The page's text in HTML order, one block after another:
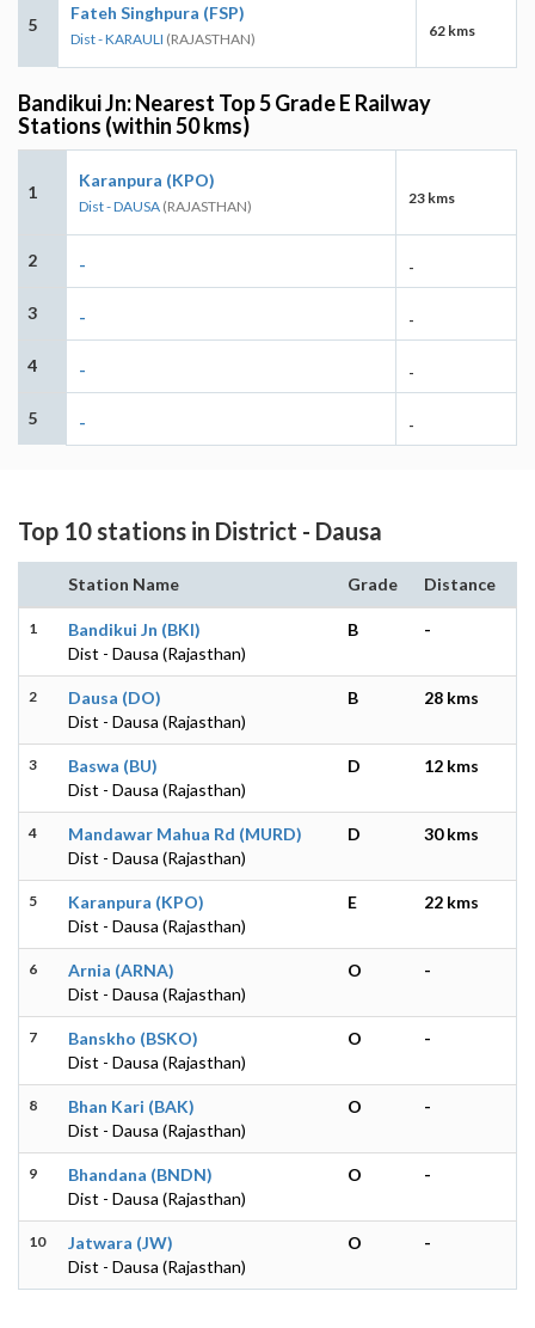
5
Fateh Singhpura (FSP)
Dist - KARAULI (RAJASTHAN) 62 kms
Bandikui Jn: Nearest Top 5 Grade E Railway
Stations (within 50 kms)
1
Karanpura (KPO)
Dist - DAUSA (RAJASTHAN) 23 kms
2 - -
3 - -
4 - -
5 - -
Top 10 stations in District - Dausa
Station Name Grade Distance
1
Bandikui Jn (BKI)
Dist - Dausa (Rajasthan)
B -
2
Dausa (DO)
Dist - Dausa (Rajasthan)
B 28 kms
3
Baswa (BU)
Dist - Dausa (Rajasthan)
D 12 kms
4
Mandawar Mahua Rd (MURD)
Dist - Dausa (Rajasthan)
D 30 kms
5
Karanpura (KPO)
Dist - Dausa (Rajasthan)
E 22 kms
6
Arnia (ARNA)
Dist - Dausa (Rajasthan)
O -
7
Banskho (BSKO)
Dist - Dausa (Rajasthan)
O -
8
Bhan Kari (BAK)
Dist - Dausa (Rajasthan)
O -
9
Bhandana (BNDN)
Dist - Dausa (Rajasthan)
O -
10
Jatwara (JW)
Dist - Dausa (Rajasthan)
O -